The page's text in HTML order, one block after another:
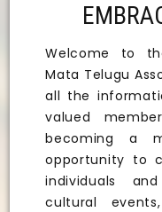
Welcome to
Mata Telugu
all the
valued
becoming a
opportunity to
individuals
cultural